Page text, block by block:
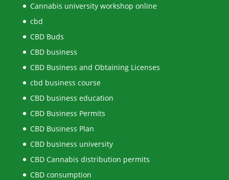
Cannabis university workshop online
cbd
CBD Buds
CBD business
CBD Business and Obtaining Licenses
cbd business course
CBD business education
CBD Business Permits
CBD Business Plan
CBD business university
CBD Cannabis distribution permits
CBD consumption